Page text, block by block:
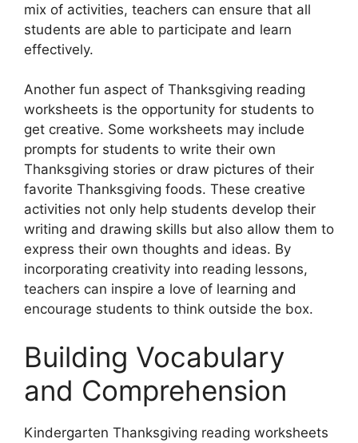
mix of activities, teachers can ensure that all
students are able to participate and learn
effectively.
Another fun aspect of Thanksgiving reading
worksheets is the opportunity for students to
get creative. Some worksheets may include
prompts for students to write their own
Thanksgiving stories or draw pictures of their
favorite Thanksgiving foods. These creative
activities not only help students develop their
writing and drawing skills but also allow them to
express their own thoughts and ideas. By
incorporating creativity into reading lessons,
teachers can inspire a love of learning and
encourage students to think outside the box.
Building Vocabulary
and Comprehension
Kindergarten Thanksgiving reading worksheets